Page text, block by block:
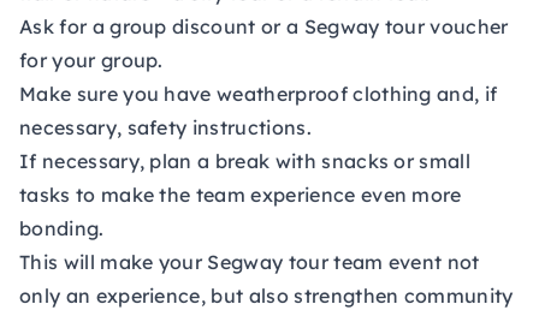
Ask for a group discount or a Segway tour voucher
for your group.
Make sure you have weatherproof clothing and, if
necessary, safety instructions.
If necessary, plan a break with snacks or small
tasks to make the team experience even more
bonding.
This will make your Segway tour team event not
only an experience, but also strengthen community